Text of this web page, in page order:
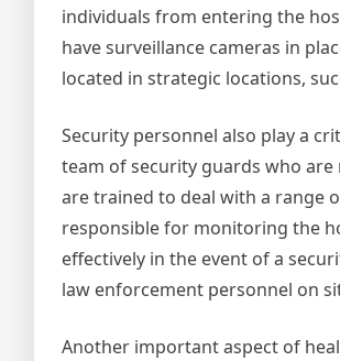
individuals from entering the
have surveillance cameras in
located in strategic locations,
Security personnel also play a
team of security guards who
are trained to deal with a range
responsible for monitoring the
effectively in the event of a
law enforcement personnel on
Another important aspect of